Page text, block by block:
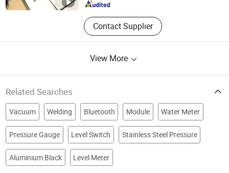
Contact Supplier
View More
Related Searches
Vacuum Welding Bluetooth Module Water Meter
Pressure Gauge Level Switch Stainless Steel Pressure
Aluminium Black Level Meter